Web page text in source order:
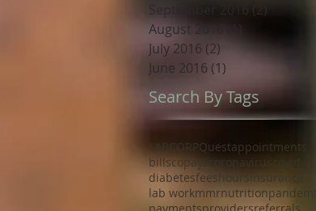
September 2016 (2)
August 2016
(1)
July 2016 (2) 2 posts
June 2016 (1)
Search By Tags
LABCORPQuestappointments
billscopayscoronaviruscovid
diabetesfees hoursinsurance
lab workmmrnutritionpandemic